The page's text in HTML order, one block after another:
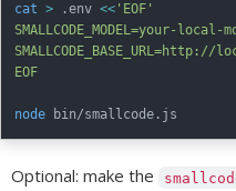
cat > .env << 'EOF'
SMALLCODE_MODEL=your-local-
EOF
node
Optional: make the